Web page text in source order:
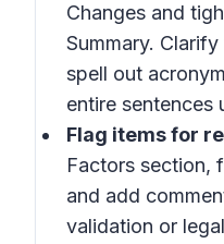
Changes and
Summary.
spell out
entire sentences
Flag items for
Factors section,
and add
validation or